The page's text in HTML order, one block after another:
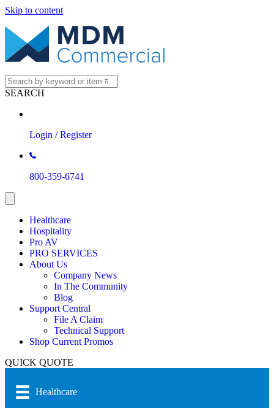
Skip to content
SEARCH
Login / Register
800-359-6741
Healthcare
Hospitality
Pro AV
PRO SERVICES
About Us
Company News
In The Community
Blog
Support Central
File A Claim
Technical Support
Shop Current Promos
QUICK QUOTE
Healthcare